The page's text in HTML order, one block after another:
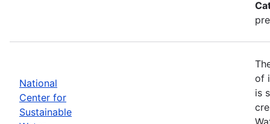
National
Center for
Sustainable
of
is